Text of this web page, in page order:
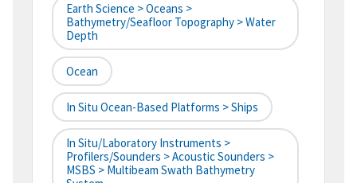
Earth Science > Oceans >
Bathymetry/Seafloor Topography > Water
Depth
Ocean
In Situ Ocean-Based Platforms > Ships
In Situ/Laboratory Instruments >
Profilers/Sounders > Acoustic Sounders >
MSBS > Multibeam Swath Bathymetry